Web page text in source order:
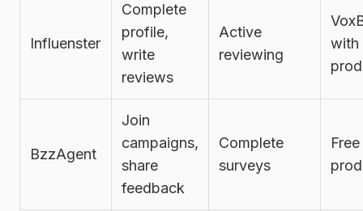
Influenster
Complete
profile,
write
reviews
Active
reviewing
with
BzzAgent
Join
campaigns,
share
feedback
Complete
surveys
Free